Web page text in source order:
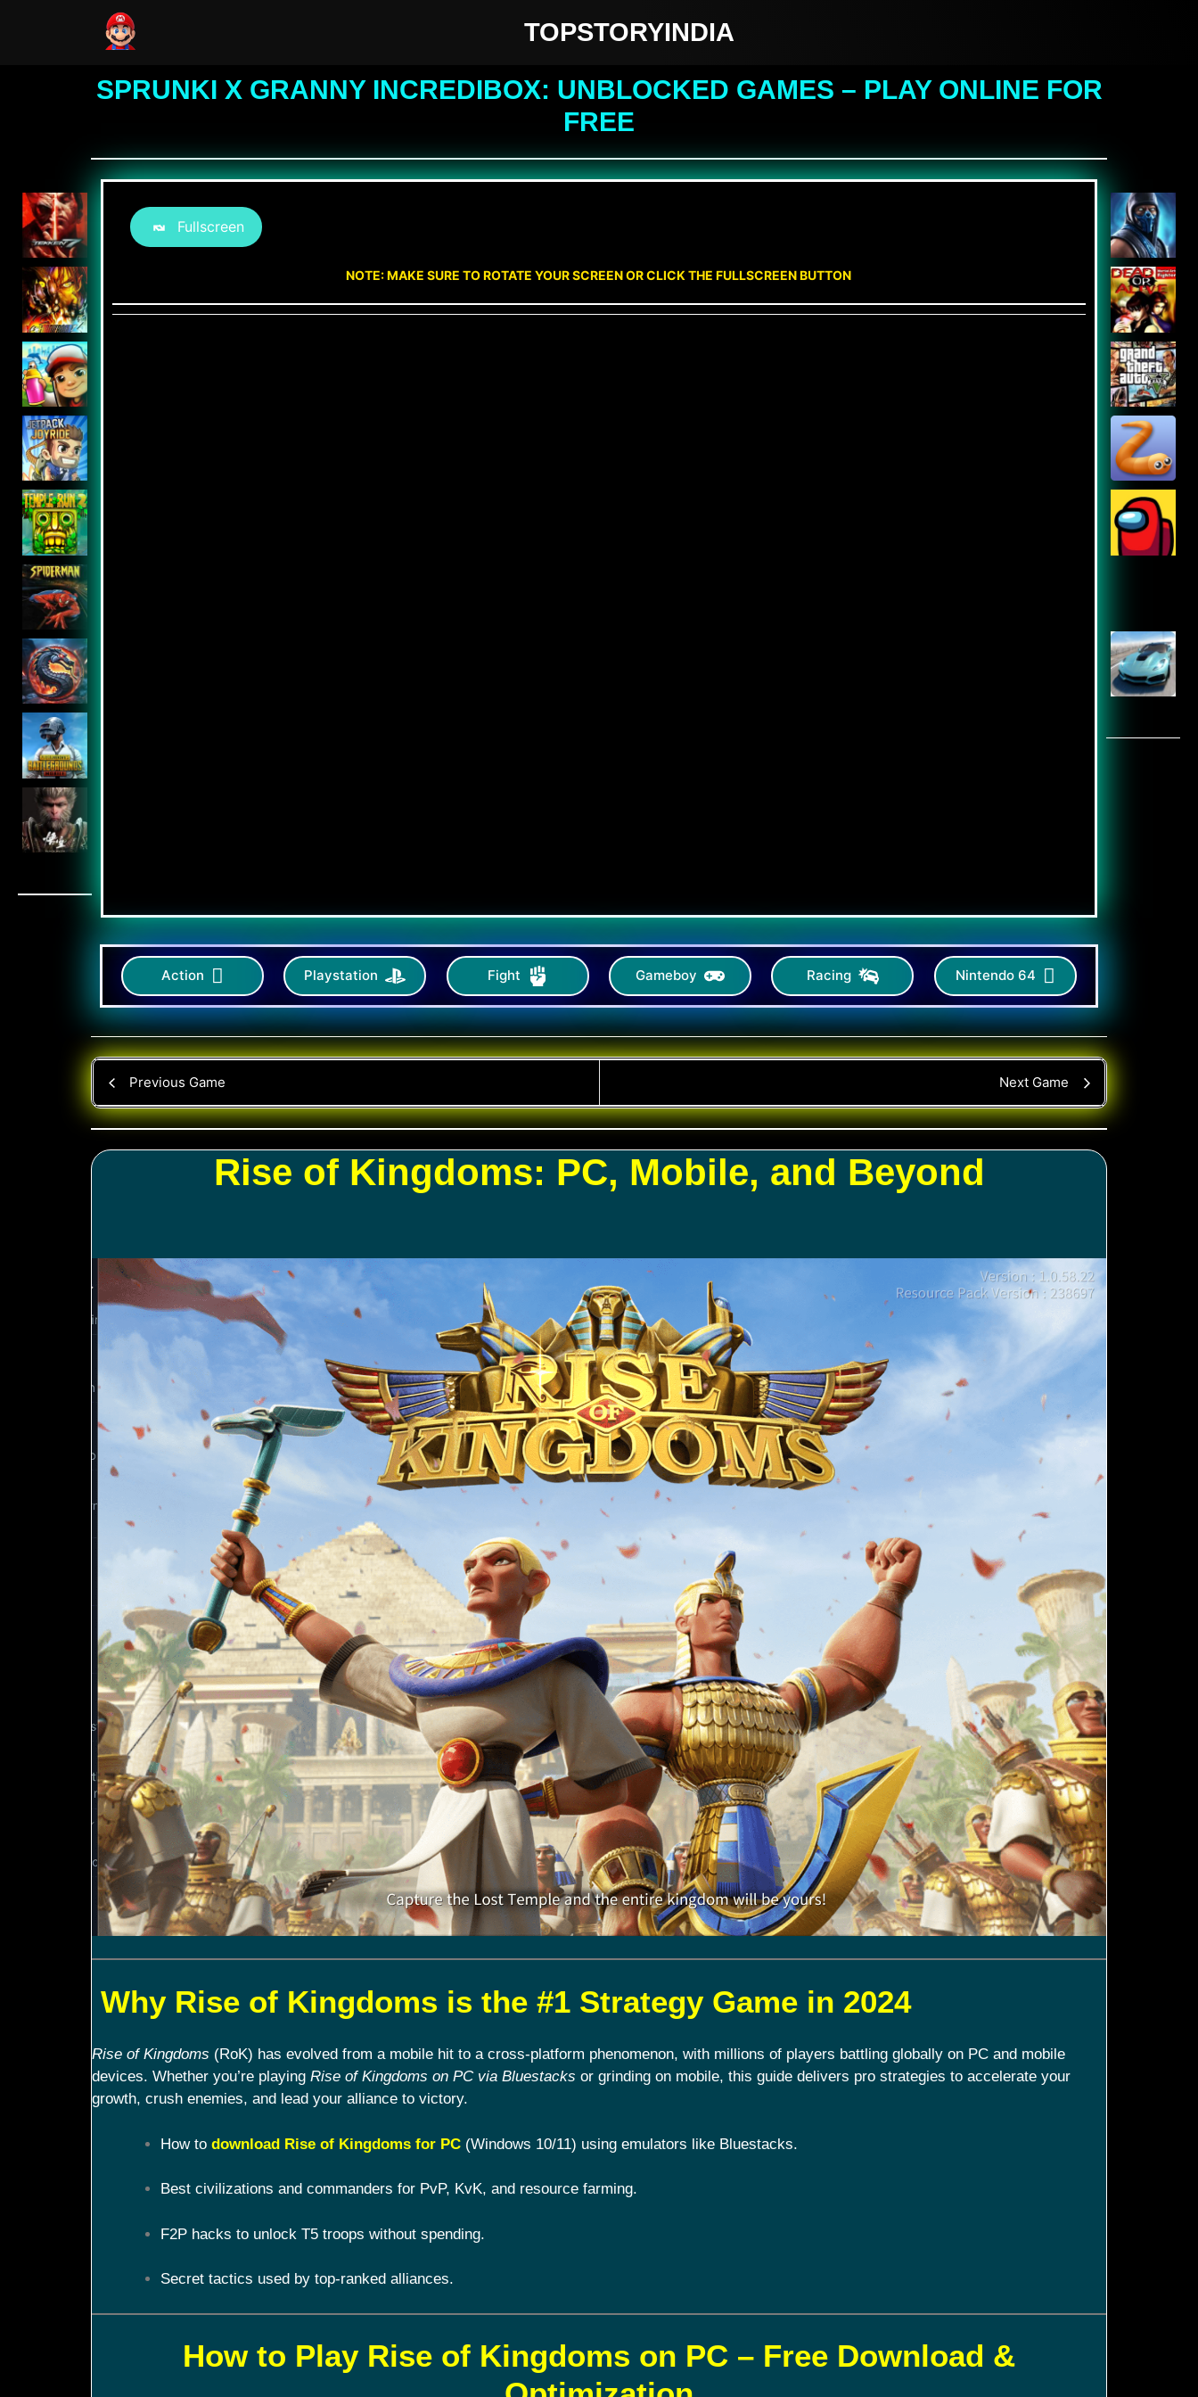
TOPSTORYINDIA
SPRUNKI X GRANNY INCREDIBOX: UNBLOCKED GAMES – PLAY ONLINE FOR
FREE
Fullscreen
NOTE: MAKE SURE TO ROTATE YOUR SCREEN OR CLICK THE FULLSCREEN BUTTON
Action Playstation Fight Gameboy Racing Nintendo 64
Previous Game Next Game
Rise of Kingdoms: PC, Mobile, and Beyond
Why Rise of Kingdoms is the #1 Strategy Game in 2024
Rise of Kingdoms (RoK) has evolved from a mobile hit to a cross-platform phenomenon, with millions of players battling globally on PC and mobile
devices. Whether you’re playing Rise of Kingdoms on PC via Bluestacks or grinding on mobile, this guide delivers pro strategies to accelerate your
growth, crush enemies, and lead your alliance to victory.
How to download Rise of Kingdoms for PC(Windows 10/11) using emulators like Bluestacks.
Best civilizations and commanders for PvP, KvK, and resource farming.
F2P hacks to unlock T5 troops without spending.
Secret tactics used by top-ranked alliances.
How to Play Rise of Kingdoms on PC – Free Download &